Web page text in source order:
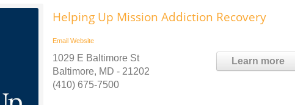
Helping Up Mission Addiction Recovery
Email Website
Learn more
1029 E Baltimore St
Baltimore, MD - 21202
(410) 675-7500